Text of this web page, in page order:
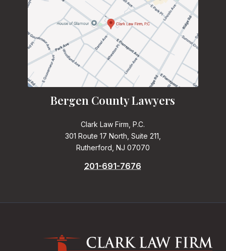
Bergen County Lawyers
Clark Law Firm, P.C.
301 Route 17 North, Suite 211,
Rutherford, NJ 07070
201-691-7676